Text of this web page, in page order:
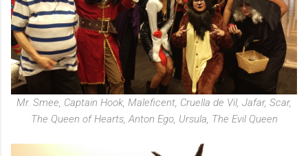
Mr. Smee, Captain Hook, Maleficent, Cruella de Vil, Jafar, Scar,
The Queen of Hearts, Anton Ego, Ursula, The Evil Queen